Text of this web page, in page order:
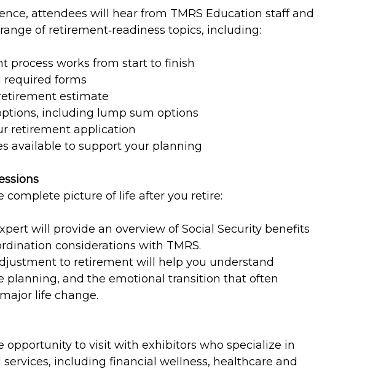
attendees will hear from TMRS Education staff and
of retirement‑readiness topics, including:
process works from start to finish
required forms
estimate
including lump sum options
retirement application
available to support your planning
complete picture of life after you retire:
will provide an overview of Social Security benefits
considerations with TMRS.
to retirement will help you understand
planning, and the emotional transition that often
life change.
opportunity to visit with exhibitors who specialize in
including financial wellness, healthcare and